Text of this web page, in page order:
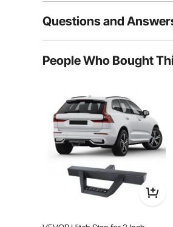
Questions and
Is the product durable? ...
People Who Bought